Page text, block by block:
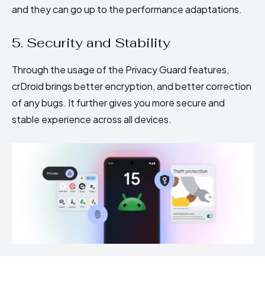
and they can go up to the performance adaptations.
5. Security and Stability
Through the usage of the Privacy Guard features,
crDroid brings better encryption, and better correction
of any bugs. It further gives you more secure and
stable experience across all devices.